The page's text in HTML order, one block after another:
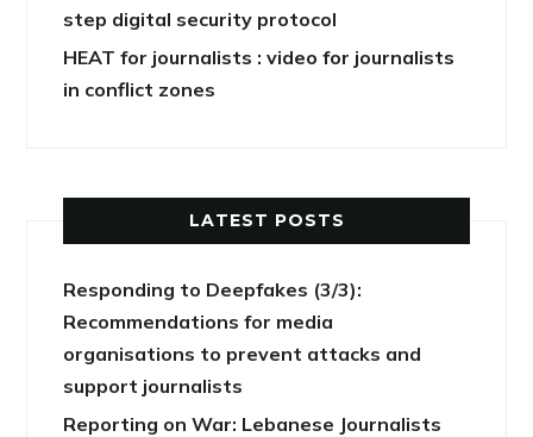
step digital security protocol
HEAT for journalists : video for journalists
in conflict zones
LATEST POSTS
Responding to Deepfakes (3/3):
Recommendations for media
organisations to prevent attacks and
support journalists
Reporting on War: Lebanese Journalists